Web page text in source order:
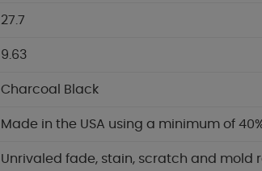
27.7
9.63
Charcoal Black
Made in the USA using a minimum of
Unrivaled fade, stain, scratch and mold